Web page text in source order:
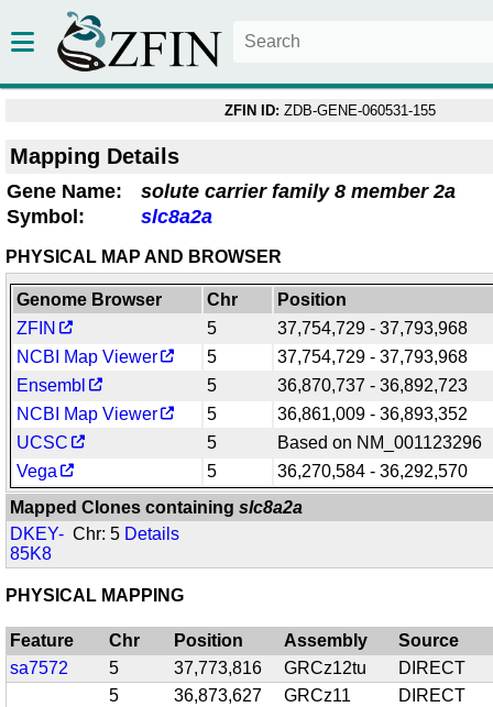
ZFIN ID: ZDB-GENE-060531-155
Mapping Details
Gene Name:
solute carrier family 8 member 2a
Symbol:
slc8a2a
PHYSICAL MAP AND BROWSER
Genome Browser Chr
Position
ZFIN
5
37,754,729 - 37,793,968
NCBI Map Viewer
5
37,754,729 - 37,793,968
Ensembl
5
36,870,737 - 36,892,723
NCBI Map Viewer
5
36,861,009 - 36,893,352
UCSC
5
Based on NM_001123296
Vega
5
36,270,584 - 36,292,570
Mapped Clones containingslc8a2a
DKEY-
85K8
Chr: 5 Details
PHYSICAL MAPPING
Feature Chr Position Assembly
Source
sa7572
5 37,773,816 GRCz12tu
DIRECT
5
36,873,627 GRCz11 DIRECT